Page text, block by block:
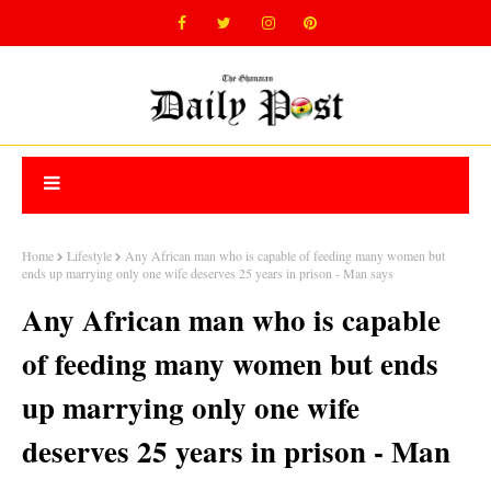
Home Lifestyle
Any African man who is capable of feeding many women but
ends up marrying only one wife deserves 25 years in prison - Man says
Any African man who is capable
of feeding many women but ends
up marrying only one wife
deserves 25 years in prison - Man